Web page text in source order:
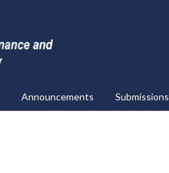
Announcements Submissions